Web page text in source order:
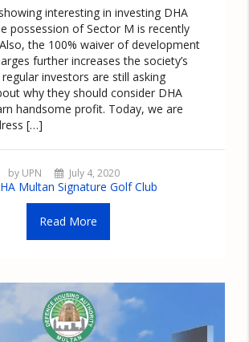
interesting in investing DHA
possession of Sector M is recently
the 100% waiver of development
further increases the society’s
investors are still asking
why they should consider DHA
handsome profit. Today, we are
[…]
by UPN July 4, 2020
Multan Signature Golf Club
Read More